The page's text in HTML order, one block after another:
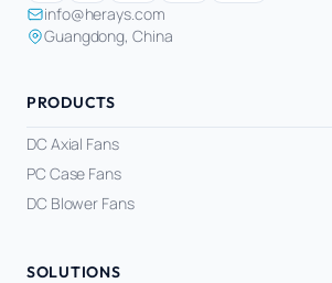
info@herays.com
Guangdong, China
PRODUCTS
DC Axial Fans
PC Case Fans
DC Blower Fans
SOLUTIONS